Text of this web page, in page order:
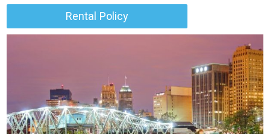
Rental Policy